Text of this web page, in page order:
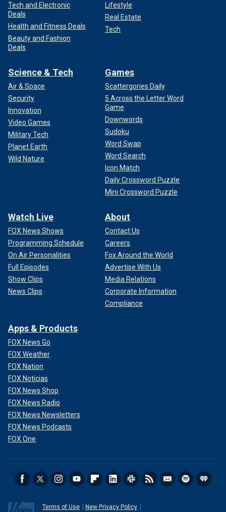
Tech and Electronic
Deals
Health and Fitness Deals
Beauty and Fashion
Deals
Lifestyle
Real Estate
Tech
Science & Tech
Air & Space
Security
Innovation
Video Games
Military Tech
Planet Earth
Wild Nature
Games
Scattergories Daily
5 Across the Letter Word
Game
Downwords
Sudoku
Word Swap
Word Search
Icon Match
Daily Crossword Puzzle
Mini Crossword Puzzle
Watch Live
FOX News Shows
Programming Schedule
On Air Personalities
Full Episodes
Show Clips
News Clips
About
Contact Us
Careers
Fox Around the World
Advertise With Us
Media Relations
Corporate Information
Compliance
Apps & Products
FOX News Go
FOX Weather
FOX Nation
FOX Noticias
FOX News Shop
FOX News Radio
FOX News Newsletters
FOX News Podcasts
FOX One
Terms of Use New Privacy Policy